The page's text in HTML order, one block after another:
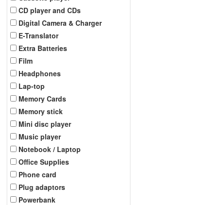
CD player and CDs
Digital Camera & Charger
E-Translator
Extra Batteries
Film
Headphones
Lap-top
Memory Cards
Memory stick
Mini disc player
Music player
Notebook / Laptop
Office Supplies
Phone card
Plug adaptors
Powerbank